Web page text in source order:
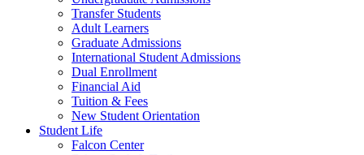
Transfer Students
Adult Learners
Graduate Admissions
International Student Admissions
Dual Enrollment
Financial Aid
Tuition & Fees
New Student Orientation
Student Life
Falcon Center